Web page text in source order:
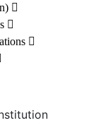


